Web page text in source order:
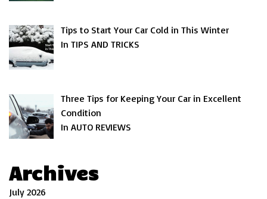
Tips to Start Your Car Cold in This Winter
In TIPS AND TRICKS
Three Tips for Keeping Your Car in Excellent
Condition
In AUTO REVIEWS
Archives
July 2026